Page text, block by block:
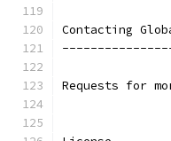
Contacting
Requests for